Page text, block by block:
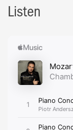
Listen